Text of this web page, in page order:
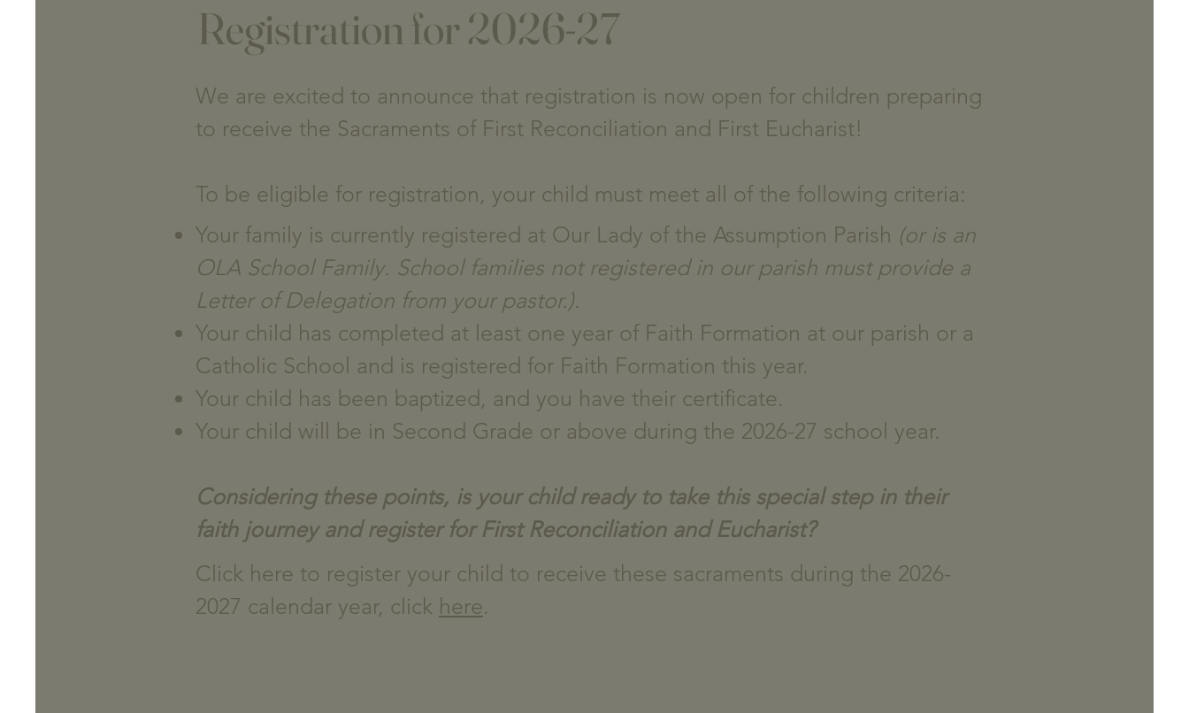
Registration for 2026-27
We are excited to announce that registration is now open for children preparing
to receive the Sacraments of First Reconciliation and First Eucharist!
To be eligible for registration, your child must meet all of the following criteria:
Your family is currently registered at Our Lady of the Assumption Parish (or is an
OLA School Family. School families not registered in our parish must provide a
Letter of Delegation from your pastor.).
Your child has completed at least one year of Faith Formation at our parish or a
Catholic School and is registered for Faith Formation this year.
Your child has been baptized, and you have their certificate.
Your child will be in Second Grade or above during the 2026-27 school year.
Considering these points, is your child ready to take this special step in their
faith journey and register for First Reconciliation and Eucharist?
Click here to register your child to receive these sacraments during the 2026-
2027 calendar year, click here.